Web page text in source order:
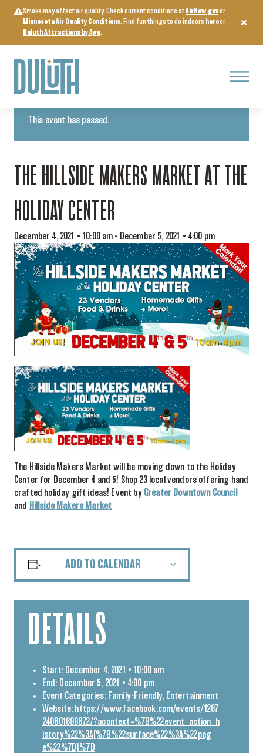
content
Smoke may affect air quality. Check current conditions atAirNow.govor
Minnesota Air Quality Conditions. Find fun things to do indoors hereor
Duluth Attractions by Age.
Menu
« All Events
This event has passed.
THE HILLSIDE MAKERS MARKET AT THE
HOLIDAY CENTER
December 4, 2021 • 10:00 am - December 5, 2021 • 4:00 pm
The Hillside Makers Market will be moving down to the Holiday
Center for December 4 and 5! Shop 23 local vendors offering hand
crafted holiday gift ideas! Event by Greater Downtown Council
and
Hillside Makers Market
ADD TO CALENDAR
DETAILS
Start: December 4, 2021 • 10:00 am
End: December 5, 2021 • 4:00 pm
Event Categories: Family-Friendly, Entertainment
Website: https://www.facebook.com/events/1287
240801699672/?acontext=%7B%22event_action_h
istory%22%3A[%7B%22surface%22%3A%22pag
e%22%7D]%7D